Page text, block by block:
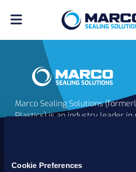
Cookie Preferences
Marco Sealing Solutions
Plastics) is an industry leader in
solutions that go beyond the
customers worldwide. We offer